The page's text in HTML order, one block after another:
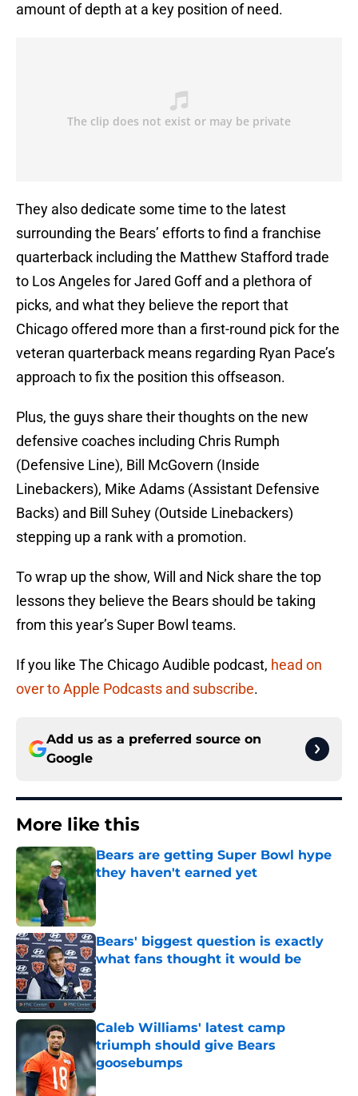
amount of depth at a key position of need.
They also dedicate some time to the latest
surrounding the Bears’ efforts to find a franchise
quarterback including the Matthew Stafford trade
to Los Angeles for Jared Goff and a plethora of
picks, and what they believe the report that
Chicago offered more than a first-round pick for the
veteran quarterback means regarding Ryan Pace’s
approach to fix the position this offseason.
Plus, the guys share their thoughts on the new
defensive coaches including Chris Rumph
(Defensive Line), Bill McGovern (Inside
Linebackers), Mike Adams (Assistant Defensive
Backs) and Bill Suhey (Outside Linebackers)
stepping up a rank with a promotion.
To wrap up the show, Will and Nick share the top
lessons they believe the Bears should be taking
from this year’s Super Bowl teams.
If you like The Chicago Audible podcast, head on
over to Apple Podcasts and subscribe.
Add us as a preferred source on
Google
More like this
Bears are getting Super Bowl hype
they haven't earned yet
Bears' biggest question is exactly
what fans thought it would be
Published by on Invalid Date
Caleb Williams' latest camp
triumph should give Bears
goosebumps
Published by on Invalid Date